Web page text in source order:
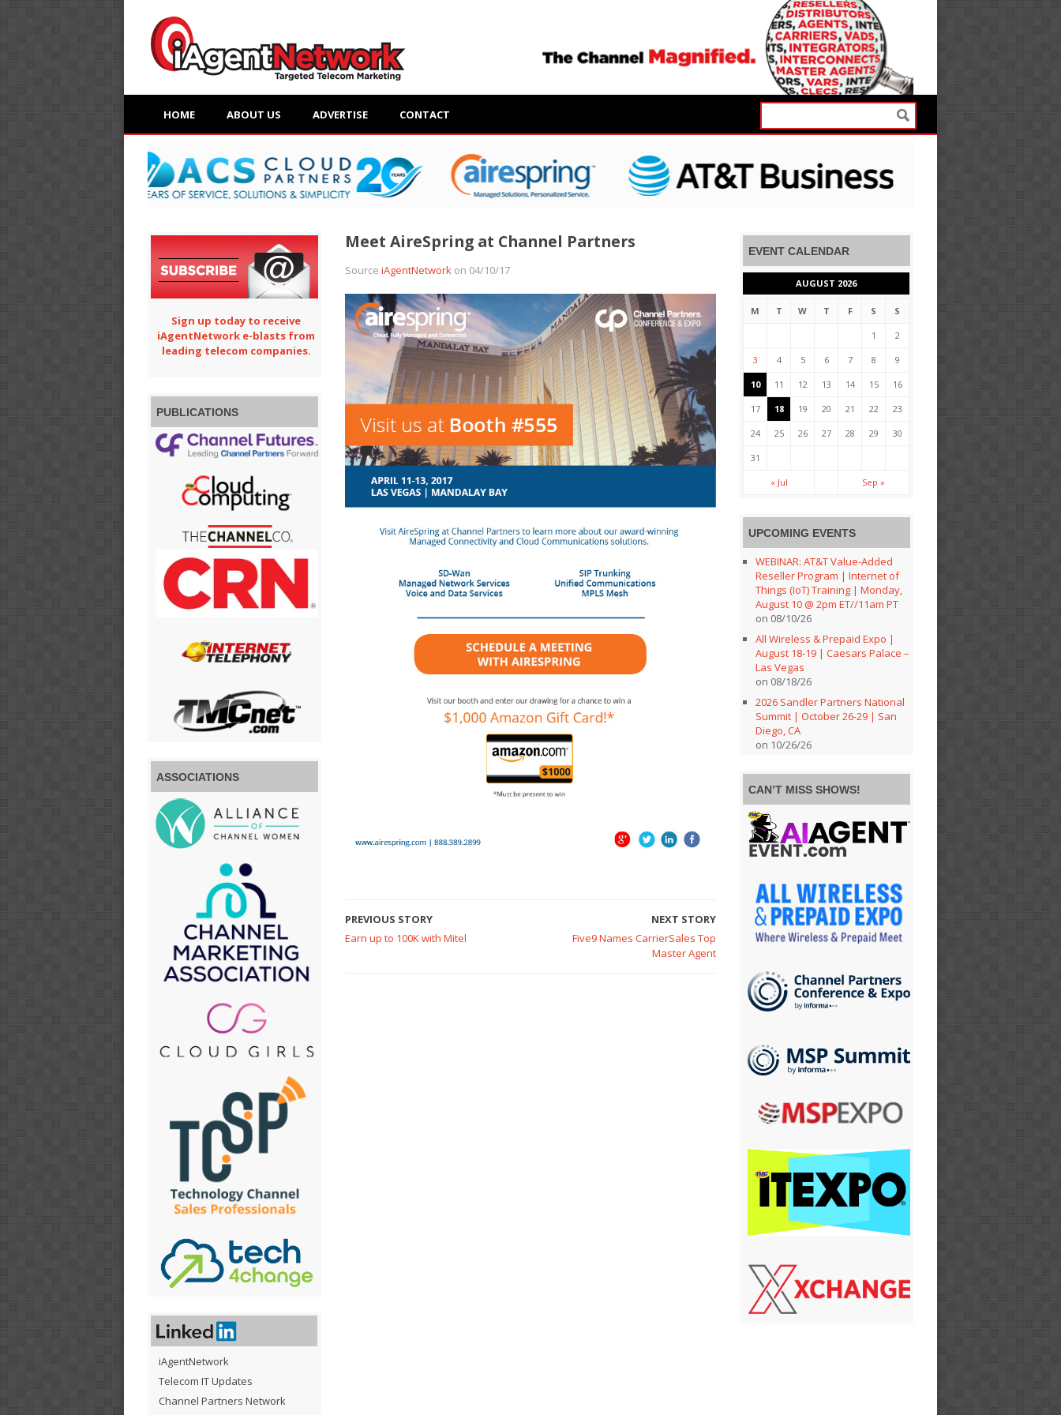
HOME ABOUT US ADVERTISE CONTACT
Meet AireSpring at Channel Partners
Source iAgentNetworkon 04/10/17
PREVIOUS STORY
Earn up to 100K with Mitel
NEXT STORY
Five9 Names CarrierSales Top
Master Agent
Sign up today to receive
iAgentNetwork e-blasts from
leading telecom companies.
PUBLICATIONS
ASSOCIATIONS
iAgentNetwork
Telecom IT Updates
Channel Partners Network
EVENT CALENDAR
AUGUST 2026
M T W T F S S
1 2
3 4 5 6 7 8 9
10 11 12 13 14 15 16
17 18 19 20 21 22 23
24 25 26 27 28 29 30
31
« Jul Sep »
UPCOMING EVENTS
WEBINAR: AT&T Value-Added
Reseller Program | Internet of
Things (IoT) Training | Monday,
August 10 @ 2pm ET//11am PT
on 08/10/26
All Wireless & Prepaid Expo |
August 18-19 | Caesars Palace –
Las Vegas
on 08/18/26
2026 Sandler Partners National
Summit | October 26-29 | San
Diego, CA
on 10/26/26
CAN’T MISS SHOWS!